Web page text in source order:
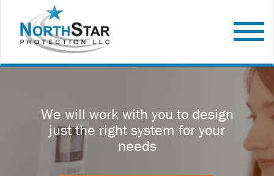
We will work with you to design
just the right system for your
needs